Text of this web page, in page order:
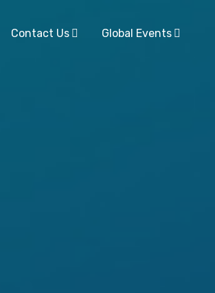
Contact Us Global Events